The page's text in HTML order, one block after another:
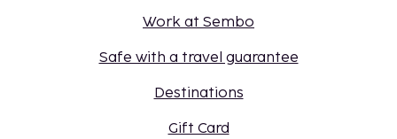
Work at Sembo
Safe with a travel guarantee
Destinations
Gift Card